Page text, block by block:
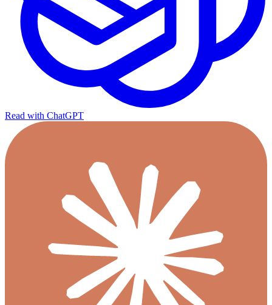
Read with ChatGPT